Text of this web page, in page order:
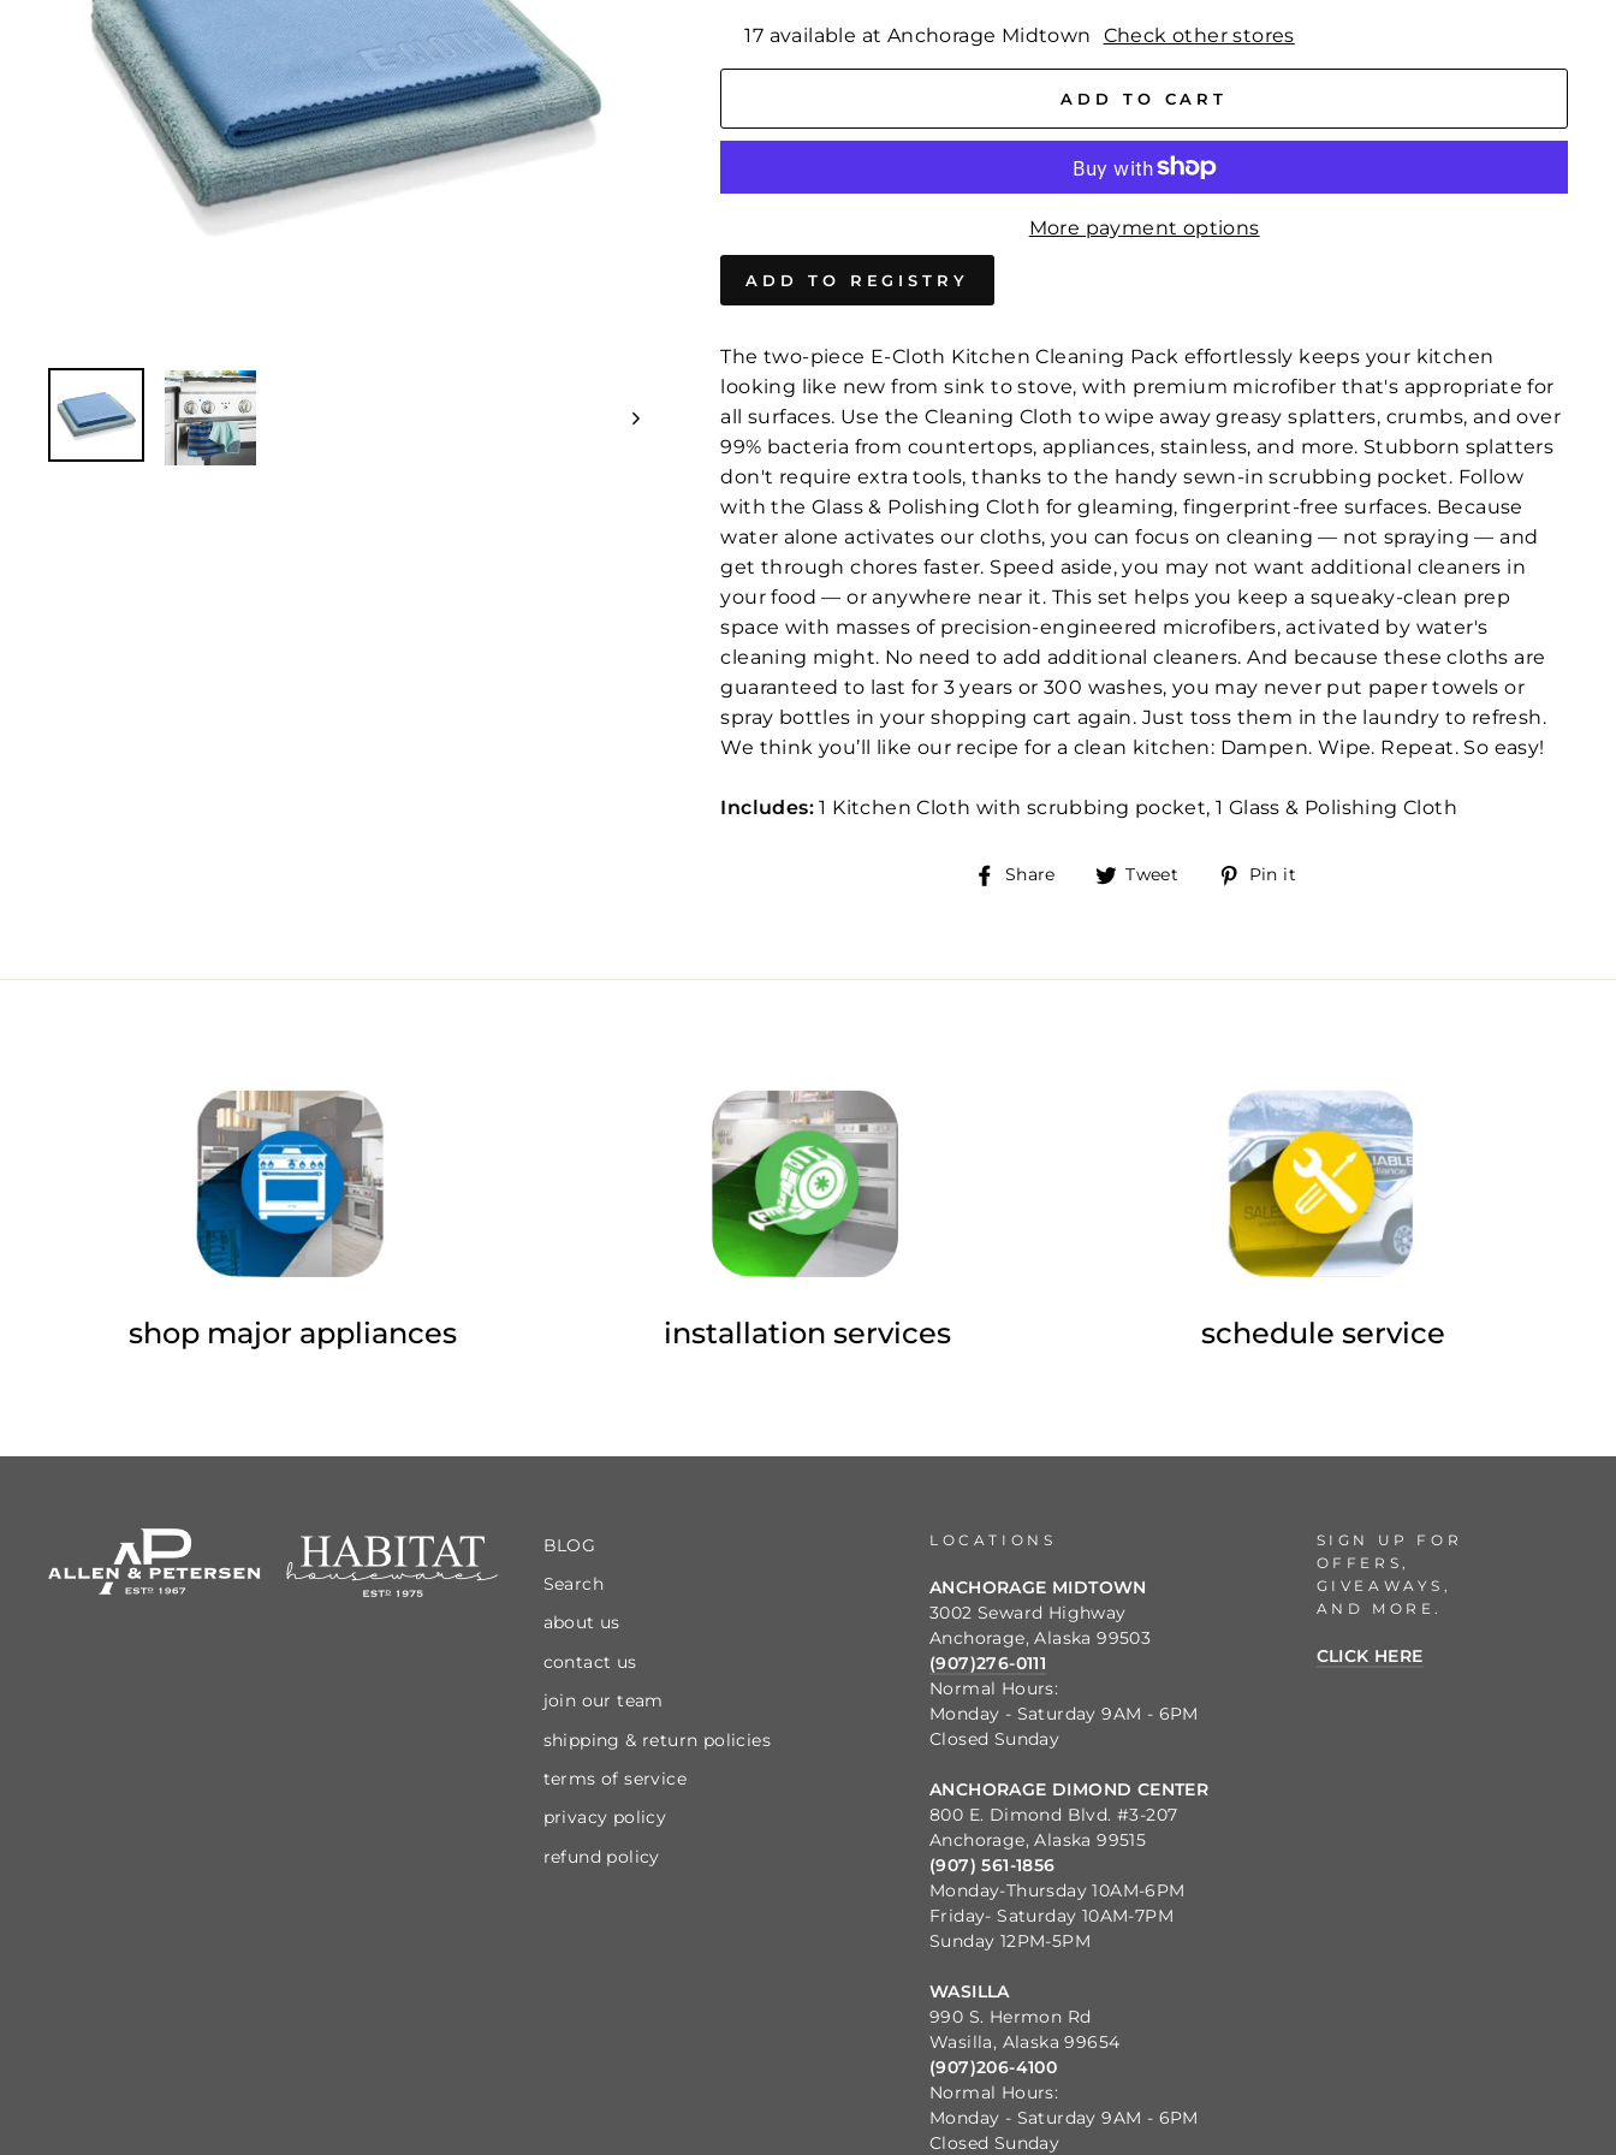
17 available at Anchorage Midtown Check other stores
ADD TO CART
More payment options
The two-piece E-Cloth Kitchen Cleaning Pack effortlessly keeps your kitchen
looking like new from sink to stove, with premium microfiber that's appropriate for
all surfaces. Use the Cleaning Cloth to wipe away greasy splatters, crumbs, and over
99% bacteria from countertops, appliances, stainless, and more. Stubborn splatters
don't require extra tools, thanks to the handy sewn-in scrubbing pocket. Follow
with the Glass & Polishing Cloth for gleaming, fingerprint-free surfaces. Because
water alone activates our cloths, you can focus on cleaning — not spraying — and
get through chores faster. Speed aside, you may not want additional cleaners in
your food — or anywhere near it. This set helps you keep a squeaky-clean prep
space with masses of precision-engineered microfibers, activated by water's
cleaning might. No need to add additional cleaners. And because these cloths are
guaranteed to last for 3 years or 300 washes, you may never put paper towels or
spray bottles in your shopping cart again. Just toss them in the laundry to refresh.
We think you’ll like our recipe for a clean kitchen: Dampen. Wipe. Repeat. So easy!
Includes: 1 Kitchen Cloth with scrubbing pocket, 1 Glass & Polishing Cloth
Share
ShareTweet
TweetPin it
shop major appliances installation services schedule service
BLOG
Search
about us
contact us
join our team
shipping & return policies
terms of service
privacy policy
refund policy
LOCATIONS
ANCHORAGE MIDTOWN
3002 Seward Highway
Anchorage, Alaska 99503
(907)276-0111
Normal Hours:
Monday - Saturday 9AM - 6PM
Closed Sunday
ANCHORAGE DIMOND CENTER
800 E. Dimond Blvd. #3-207
Anchorage, Alaska 99515
(907) 561-1856
Monday-Thursday 10AM-6PM
Friday- Saturday 10AM-7PM
Sunday 12PM-5PM
WASILLA
990 S. Hermon Rd
Wasilla, Alaska 99654
(907)206-4100
Normal Hours:
Monday - Saturday 9AM - 6PM
Closed Sunday
SIGN UP FOR
OFFERS,
GIVEAWAYS,
AND MORE.
CLICK HERE